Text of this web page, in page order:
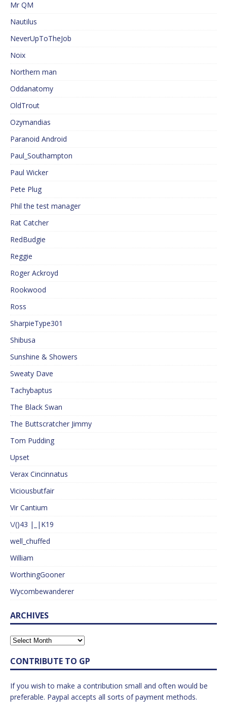
Mr QM
Nautilus
NeverUpToTheJob
Noix
Northern man
Oddanatomy
OldTrout
Ozymandias
Paranoid Android
Paul_Southampton
Paul Wicker
Pete Plug
Phil the test manager
Rat Catcher
RedBudgie
Reggie
Roger Ackroyd
Rookwood
Ross
SharpieType301
Shibusa
Sunshine & Showers
Sweaty Dave
Tachybaptus
The Black Swan
The Buttscratcher Jimmy
Tom Pudding
Upset
Verax Cincinnatus
Viciousbutfair
Vir Cantium
\/()43 |_|K19
well_chuffed
William
WorthingGooner
Wycombewanderer
ARCHIVES
CONTRIBUTE TO GP
If you wish to make a contribution small and often would be
preferable. Paypal accepts all sorts of payment methods.